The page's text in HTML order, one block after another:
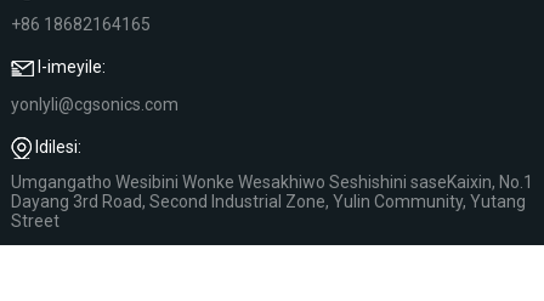
+86 18682164165
I-imeyile:
yonlyli@cgsonics.com
Idilesi:
Umgangatho Wesibini Wonke Wesakhiwo Seshishini saseKaixin, No.1
Dayang 3rd Road, Second Industrial Zone, Yulin Community, Yutang
Street